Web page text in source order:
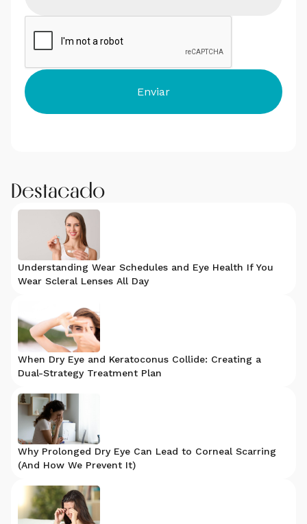
Destacado
Understanding Wear Schedules and Eye Health If You
Wear Scleral Lenses All Day
When Dry Eye and Keratoconus Collide: Creating a
Dual-Strategy Treatment Plan
Why Prolonged Dry Eye Can Lead to Corneal Scarring
(And How We Prevent It)